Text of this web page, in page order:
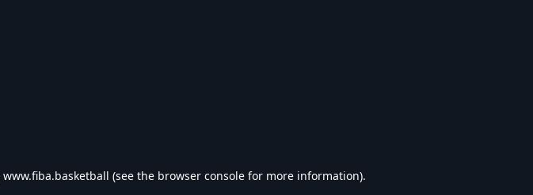
www.fiba.basketball (see the browser console for more information).